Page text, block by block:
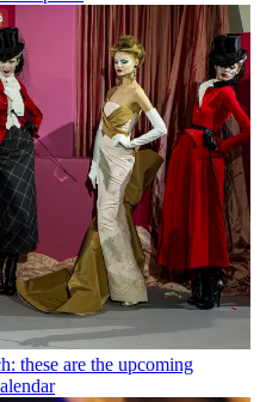
these are the upcoming